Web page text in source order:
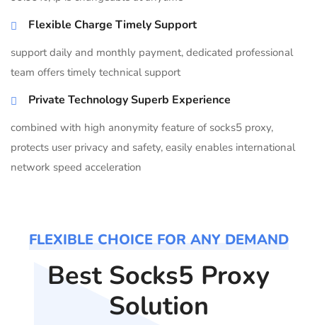
Flexible Charge Timely Support
support daily and monthly payment, dedicated professional
team offers timely technical support
Private Technology Superb Experience
combined with high anonymity feature of socks5 proxy,
protects user privacy and safety, easily enables international
network speed acceleration
FLEXIBLE CHOICE FOR ANY DEMAND
Best Socks5 Proxy
Solution